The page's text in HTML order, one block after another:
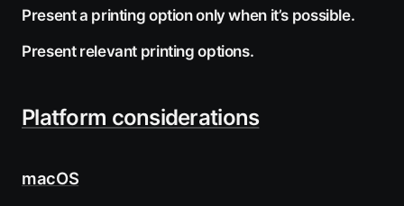
Present a printing option only when it’s possible.
Present relevant printing options.
Platform considerations
macOS